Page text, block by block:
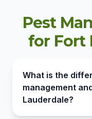
Pest
for Fort
What is the
management
Lauderdale?